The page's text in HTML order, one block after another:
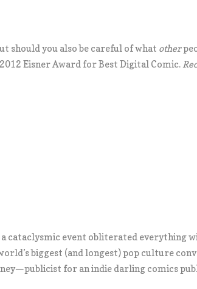
should you also be careful of what other
Eisner Award for Best Digital Comic.
a cataclysmic event obliterated everything
biggest (and longest) pop culture
for an indie darling comics